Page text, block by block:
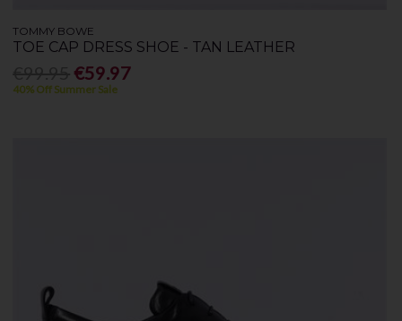
TOMMY BOWE
TOE CAP DRESS SHOE - TAN LEATHER
€59.97
40% Off Summer Sale